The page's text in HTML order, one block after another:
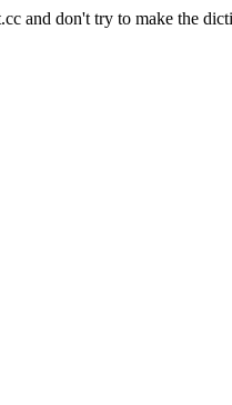
and don't try to make the